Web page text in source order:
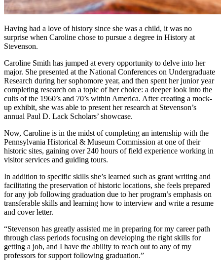
Having had a love of history since she was a child, it was no
surprise when Caroline chose to pursue a degree in History at
Stevenson.
Caroline Smith has jumped at every opportunity to delve into her
major. She presented at the National Conferences on Undergraduate
Research during her sophomore year, and then spent her junior year
completing research on a topic of her choice: a deeper look into the
cults of the 1960’s and 70’s within America. After creating a mock-
up exhibit, she was able to present her research at Stevenson’s
annual Paul D. Lack Scholars’ showcase.
Now, Caroline is in the midst of completing an internship with the
Pennsylvania Historical & Museum Commission at one of their
historic sites, gaining over 240 hours of field experience working in
visitor services and guiding tours.
In addition to specific skills she’s learned such as grant writing and
facilitating the preservation of historic locations, she feels prepared
for any job following graduation due to her program’s emphasis on
transferable skills and learning how to interview and write a resume
and cover letter.
“Stevenson has greatly assisted me in preparing for my career path
through class periods focusing on developing the right skills for
getting a job, and I have the ability to reach out to any of my
professors for support following graduation.”